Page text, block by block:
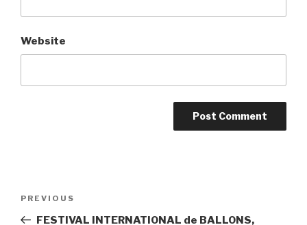
Website
Previous
Post
PREVIOUS
FESTIVAL INTERNATIONAL de BALLONS,